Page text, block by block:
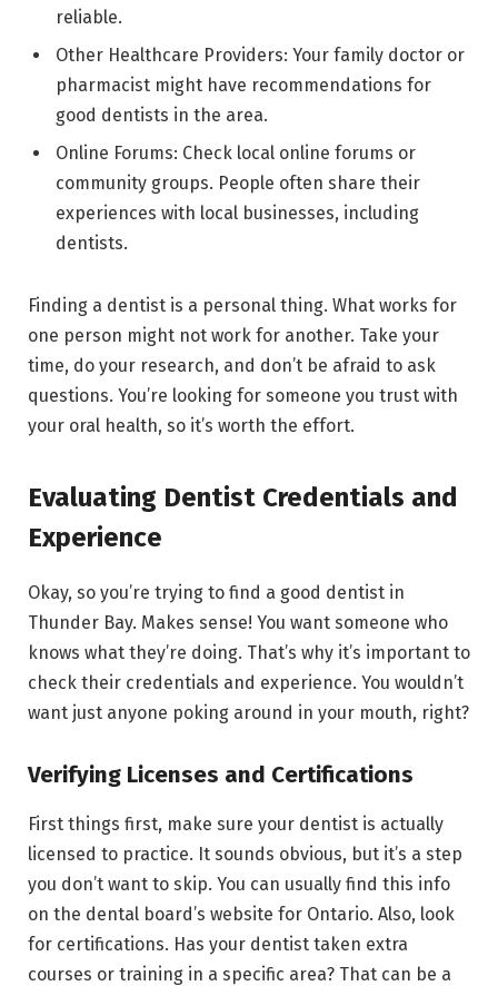
reliable.
Other Healthcare Providers: Your family doctor or
pharmacist might have recommendations for
good dentists in the area.
Online Forums: Check local online forums or
community groups. People often share their
experiences with local businesses, including
dentists.
Finding a dentist is a personal thing. What works for
one person might not work for another. Take your
time, do your research, and don’t be afraid to ask
questions. You’re looking for someone you trust with
your oral health, so it’s worth the effort.
Evaluating Dentist Credentials and
Experience
Okay, so you’re trying to find a good dentist in
Thunder Bay. Makes sense! You want someone who
knows what they’re doing. That’s why it’s important to
check their credentials and experience. You wouldn’t
want just anyone poking around in your mouth, right?
Verifying Licenses and Certifications
First things first, make sure your dentist is actually
licensed to practice. It sounds obvious, but it’s a step
you don’t want to skip. You can usually find this info
on the dental board’s website for Ontario. Also, look
for certifications. Has your dentist taken extra
courses or training in a specific area? That can be a